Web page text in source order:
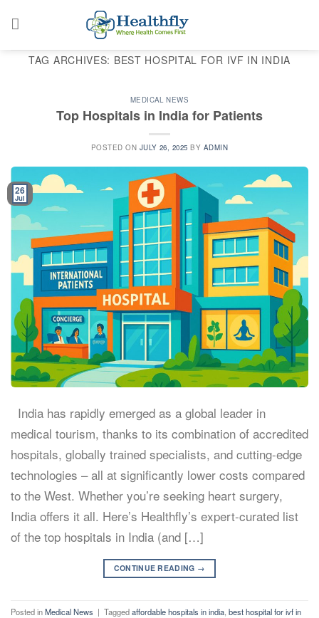
TAG ARCHIVES: BEST HOSPITAL FOR IVF IN INDIA
MEDICAL NEWS
Top Hospitals in India for Patients
POSTED ON JULY 26, 2025 BY ADMIN
26
Jul
India has rapidly emerged as a global leader in
medical tourism, thanks to its combination of accredited
hospitals, globally trained specialists, and cutting-edge
technologies – all at significantly lower costs compared
to the West. Whether you’re seeking heart surgery,
India offers it all. Here’s Healthfly’s expert-curated list
of the top hospitals in India (and […]
CONTINUE READING →
Posted inMedical News | Taggedaffordable hospitals in india best hospital for ivf in